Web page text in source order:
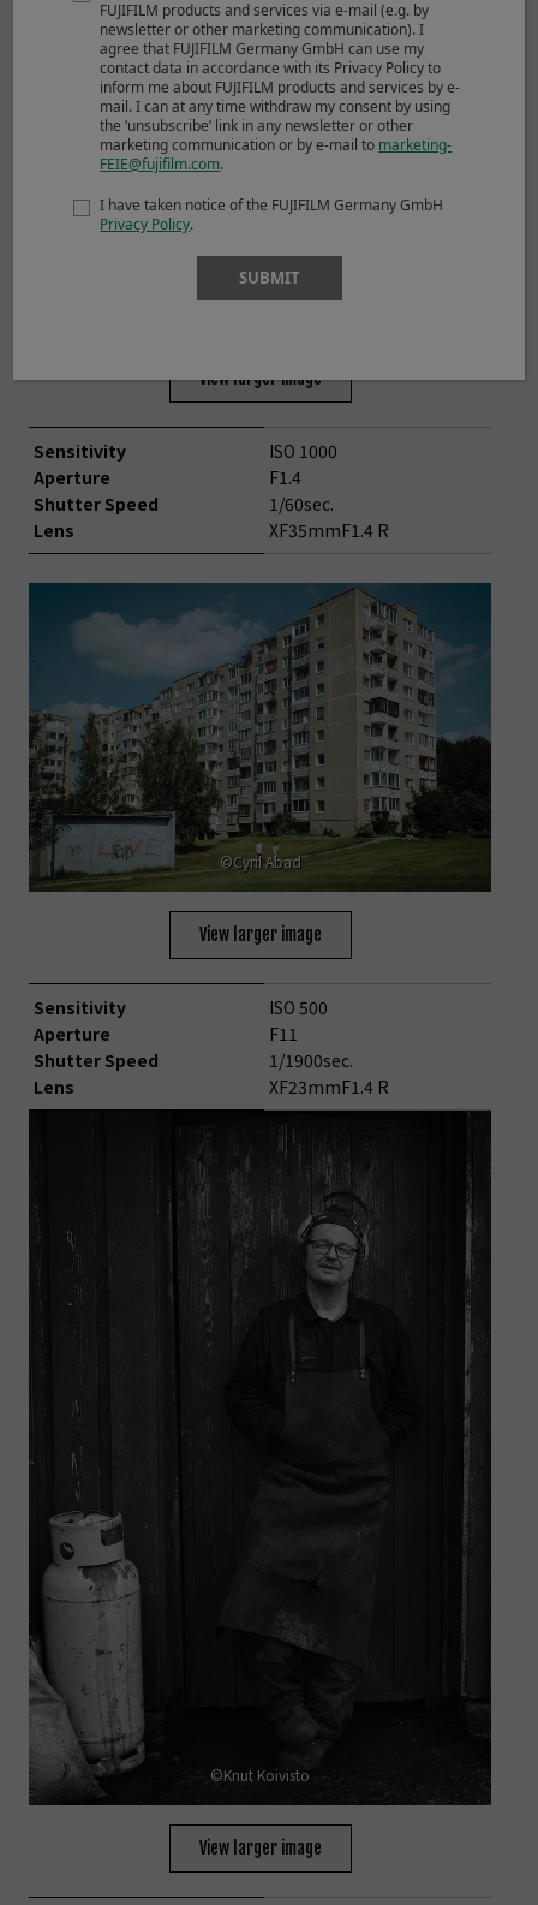
©Toshimitsu Takahashi
View larger image
Sensitivity
Aperture
Shutter Speed
Lens
ISO 1000
F1.4
1/60sec.
XF35mmF1.4 R
©Cyril Abad
View larger image
Sensitivity
Aperture
Shutter Speed
Lens
ISO 500
F11
1/1900sec.
XF23mmF1.4 R
©Knut Koivisto
View larger image
FUJIFILM products and services via e-mail (e.g. by
newsletter or other marketing communication). I
agree that FUJIFILM Germany GmbH can use my
contact data in accordance with its Privacy Policy to
inform me about FUJIFILM products and services by e-
mail. I can at any time withdraw my consent by using
the ‘unsubscribe’ link in any newsletter or other
marketing communication or by e-mail to marketing-
FEIE@fujifilm.com.
I have taken notice of the FUJIFILM Germany GmbH
Privacy Policy.
SUBMIT